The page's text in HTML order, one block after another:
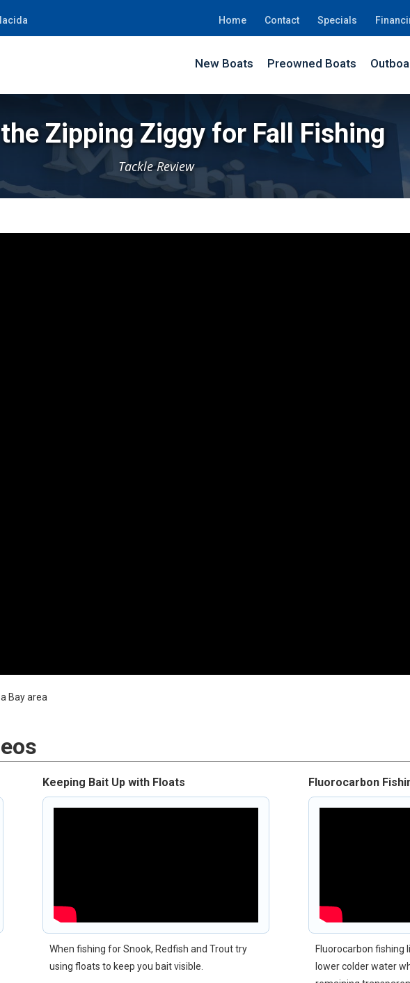
Home Contact Specials
New Boats Preowned Boats
Zipping Ziggy for Fall Fishing
Tackle Review
Bay area
Keeping Bait Up with Floats
When fishing for Snook, Redfish and Trout try
using floats to keep you bait visible.
Fluorocarbon
Fluorocarbon fishing
lower colder water